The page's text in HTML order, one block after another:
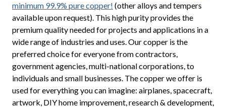
minimum 99.9% pure copper! (other alloys and tempers
available upon request). This high purity provides the
premium quality needed for projects and applications in a
wide range of industries and uses. Our copper is the
preferred choice for everyone from contractors,
government agencies, multi-national corporations, to
individuals and small businesses. The copper we offer is
used for everything you can imagine: airplanes, spacecraft,
artwork, DIY home improvement, research & development,